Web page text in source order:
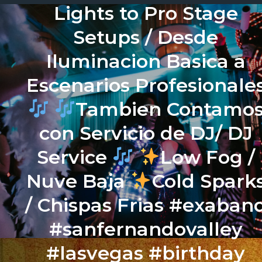
Lights to Pro Stage
Setups / Desde
Iluminacion Basica a
Escenarios
Tambien
con Servicio de DJ/ DJ
Service
Low Fog /
Nuve Baja
Cold
/ Chispas Frias
#sanfernandovalley
#lasvegas #birthday